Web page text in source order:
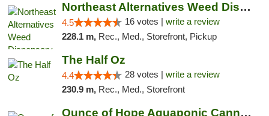
Northeast Alternatives Weed Dispensary See...
4.5 16 votes | write a review
228.1 m, Rec., Med., Storefront, Pickup
The Half Oz
4.4 28 votes | write a review
230.9 m, Rec., Med., Storefront
Ounce of Hope Aquaponic Cannabis Co.